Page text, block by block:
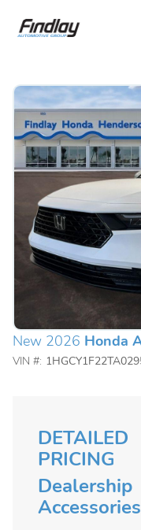
New 2026 Honda
VIN #:
DETAILED
PRICING
Dealership
Accessories